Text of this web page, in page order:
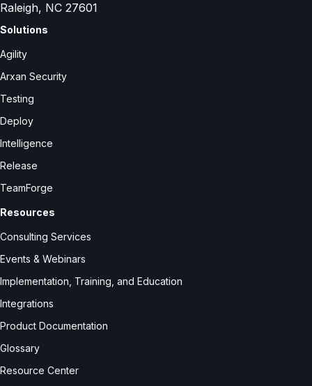
Raleigh, NC 27601
Solutions
Agility
Arxan Security
Testing
Deploy
Intelligence
Release
TeamForge
Resources
Consulting Services
Events & Webinars
Implementation, Training, and Education
Integrations
Product Documentation
Glossary
Resource Center